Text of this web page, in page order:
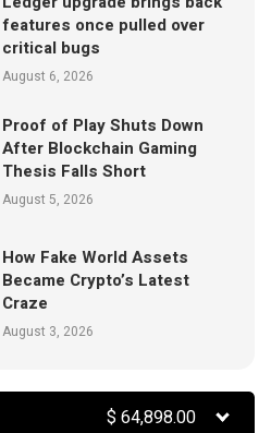
features once pulled over
critical bugs
August 6, 2026
Proof of Play Shuts Down
After Blockchain Gaming
Thesis Falls Short
August 5, 2026
How Fake World Assets
Became Crypto’s Latest
Craze
August 3, 2026
$64,898.00